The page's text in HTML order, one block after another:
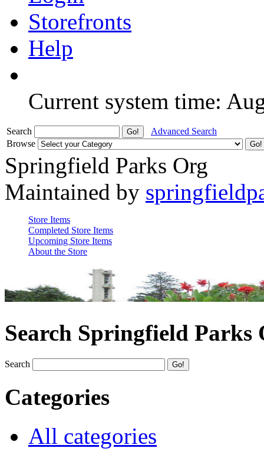
Storefronts
Help
Current system time:
Search
Advanced Search
Browse
Springfield Parks Org
Maintained by
Store Items
Completed Store Items
Upcoming Store Items
About the Store
Search Springfield Parks
Search
Categories
All categories